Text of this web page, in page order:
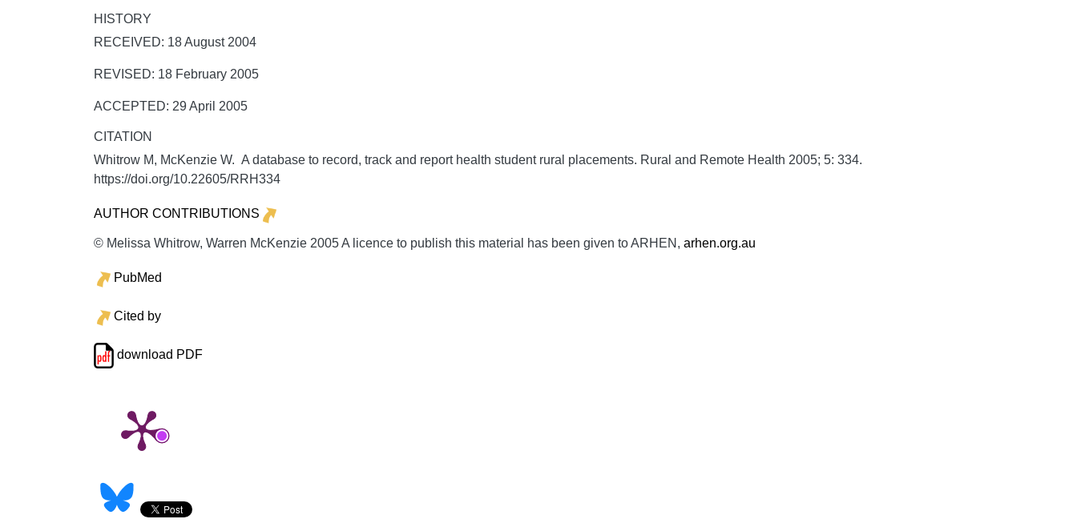
HISTORY
RECEIVED: 18 August 2004
REVISED: 18 February 2005
ACCEPTED: 29 April 2005
CITATION
Whitrow M, McKenzie W. A database to record, track and report health student rural placements. Rural and Remote Health 2005; 5: 334.
https://doi.org/10.22605/RRH334
AUTHOR CONTRIBUTIONS
© Melissa Whitrow, Warren McKenzie 2005 A licence to publish this material has been given to ARHEN, arhen.org.au
PubMed
Cited by
download PDF